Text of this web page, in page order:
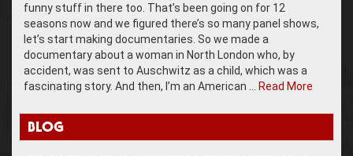
funny stuff in there too. That’s been going on for 12
seasons now and we figured there’s so many panel shows,
let’s start making documentaries. So we made a
documentary about a woman in North London who, by
accident, was sent to Auschwitz as a child, which was a
fascinating story. And then, I’m an American …
Read More
BLOG